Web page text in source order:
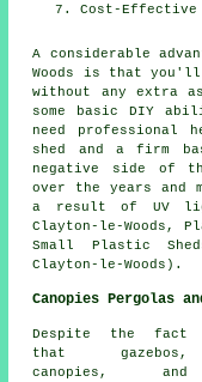
Cost-Effective
A considerable
Woods is that
without any extra
some basic DIY
need professional
shed and a firm
negative side of
over the years and
a result of UV
Clayton-le-Woods,
Small Plastic
Clayton-le-Woods).
Canopies Pergolas
Despite the fact
that gazebos,
canopies, and